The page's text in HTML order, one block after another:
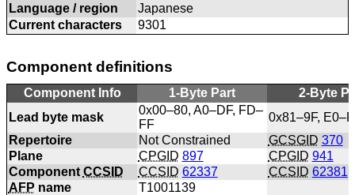
Language / region
Japanese
Current characters
9301
Component definitions
Component Info 1-Byte Part
2-Byte
Lead byte mask
0x00–80, A0–DF, FD–
FF
0x81–9F,
Repertoire
Not Constrained GCSGID 370
Plane
CPGID 897 CPGID 941
Component CCSID CCSID 62337 CCSID 62381
AFP name
T1001139